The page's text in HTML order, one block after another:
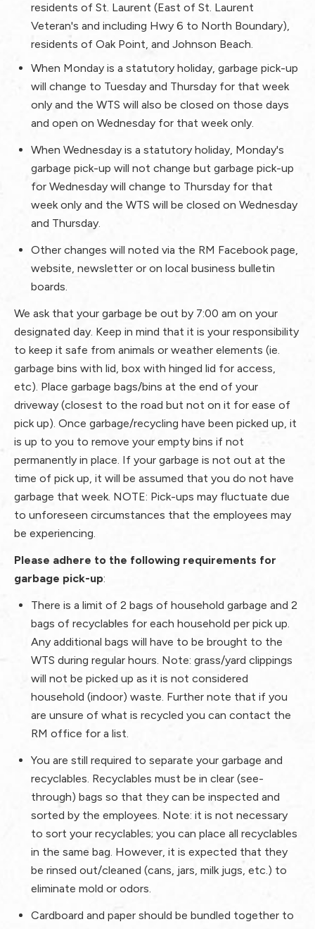
residents of St. Laurent (East of St. Laurent
Veteran's and including Hwy 6 to North Boundary),
residents of Oak Point, and Johnson Beach.
When Monday is a statutory holiday, garbage pick-up
will change to Tuesday and Thursday for that week
only and the WTS will also be closed on those days
and open on Wednesday for that week only.
When Wednesday is a statutory holiday, Monday's
garbage pick-up will not change but garbage pick-up
for Wednesday will change to Thursday for that
week only and the WTS will be closed on Wednesday
and Thursday.
Other changes will noted via the RM Facebook page,
website, newsletter or on local business bulletin
boards.
We ask that your garbage be out by 7:00 am on your
designated day. Keep in mind that it is your responsibility
to keep it safe from animals or weather elements (ie.
garbage bins with lid, box with hinged lid for access,
etc). Place garbage bags/bins at the end of your
driveway (closest to the road but not on it for ease of
pick up). Once garbage/recycling have been picked up, it
is up to you to remove your empty bins if not
permanently in place. If your garbage is not out at the
time of pick up, it will be assumed that you do not have
garbage that week. NOTE: Pick-ups may fluctuate due
to unforeseen circumstances that the employees may
be experiencing.
Please adhere to the following requirements for
garbage pick-up:
There is a limit of 2 bags of household garbage and 2
bags of recyclables for each household per pick up.
Any additional bags will have to be brought to the
WTS during regular hours. Note: grass/yard clippings
will not be picked up as it is not considered
household (indoor) waste. Further note that if you
are unsure of what is recycled you can contact the
RM office for a list.
You are still required to separate your garbage and
recyclables. Recyclables must be in clear (see-
through) bags so that they can be inspected and
sorted by the employees. Note: it is not necessary
to sort your recyclables; you can place all recyclables
in the same bag. However, it is expected that they
be rinsed out/cleaned (cans, jars, milk jugs, etc.) to
eliminate mold or odors.
Cardboard and paper should be bundled together to